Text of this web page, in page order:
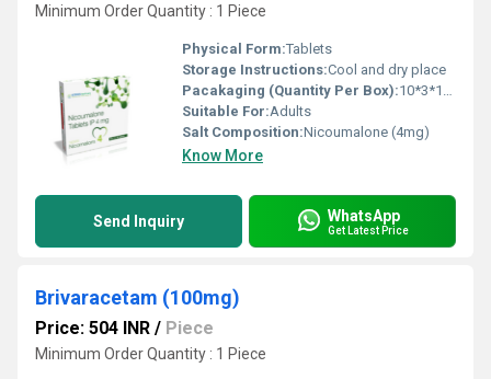
Minimum Order Quantity : 1 Piece
Physical Form:Tablets
Storage Instructions:Cool and dry place
Pacakaging (Quantity Per Box):10*3*10 Tablets
Suitable For:Adults
Salt Composition:Nicoumalone (4mg)
Know More
Send Inquiry WhatsApp
Get Latest Price
Brivaracetam (100mg)
Price: 504 INR / Piece
Minimum Order Quantity : 1 Piece